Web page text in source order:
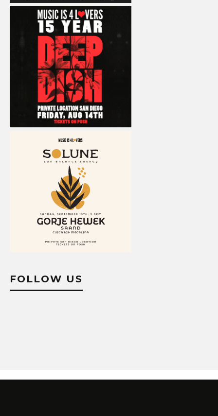
FOLLOW US